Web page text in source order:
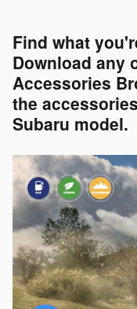
Find what
Download any
Accessories
the
Subaru model.